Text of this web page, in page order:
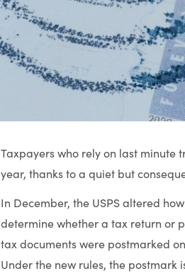
Taxpayers who rely on last minute
year, thanks to a quiet but
In December, the USPS altered
determine whether a tax return or
tax documents were postmarked
Under the new rules, the